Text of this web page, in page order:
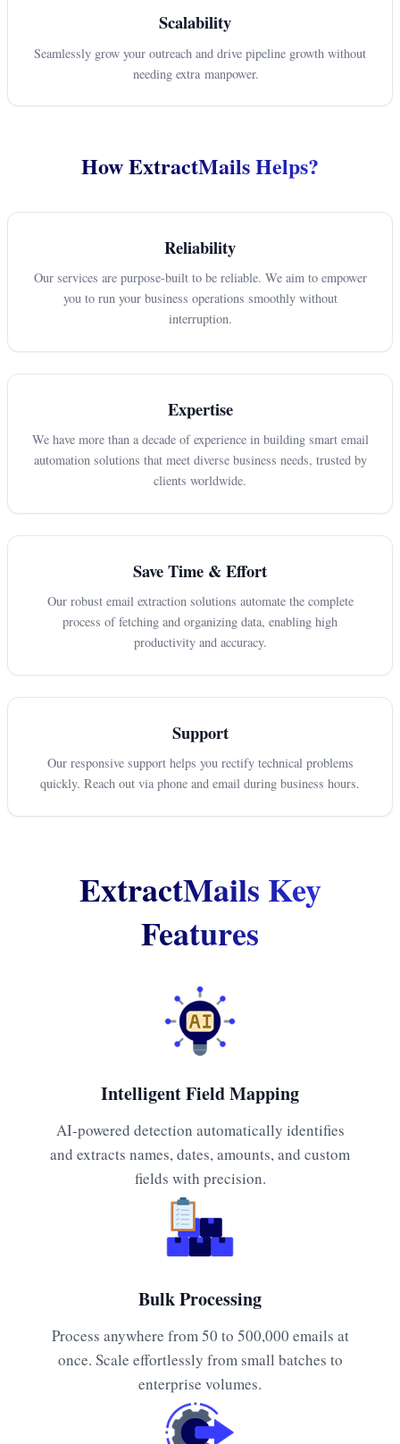
Scalability
Seamlessly grow your outreach and drive pipeline growth without
needing extra manpower.
How ExtractMails Helps?
Reliability
Our services are purpose-built to be reliable. We aim to empower
you to run your business operations smoothly without
interruption.
Expertise
We have more than a decade of experience in building smart email
automation solutions that meet diverse business needs, trusted by
clients worldwide.
Save Time & Effort
Our robust email extraction solutions automate the complete
process of fetching and organizing data, enabling high
productivity and accuracy.
Support
Our responsive support helps you rectify technical problems
quickly. Reach out via phone and email during business hours.
ExtractMails Key
Features
Intelligent Field Mapping
AI-powered detection automatically identifies
and extracts names, dates, amounts, and custom
fields with precision.
Bulk Processing
Process anywhere from 50 to 500,000 emails at
once. Scale effortlessly from small batches to
enterprise volumes.